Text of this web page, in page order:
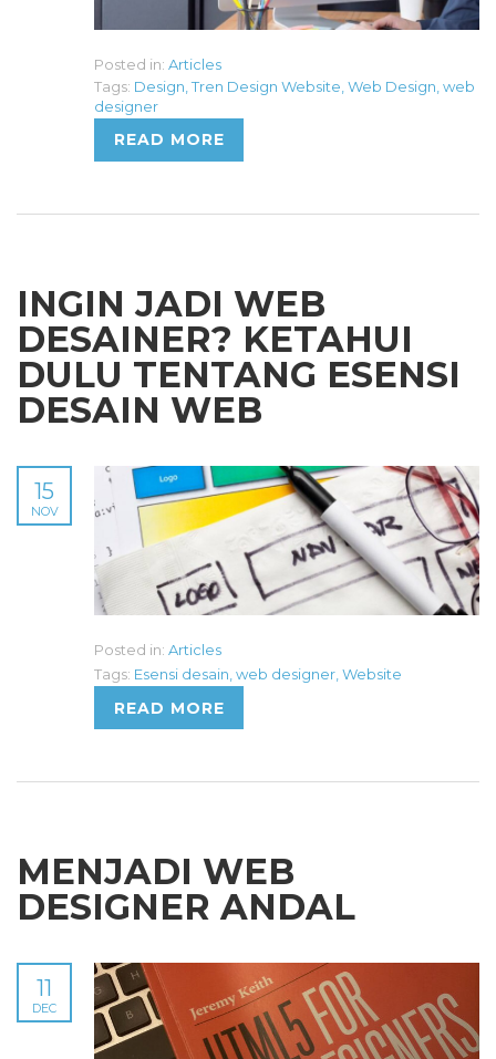
Posted in: Articles
Tags: Design Tren Design Website Web Design web
designer
READ MORE
INGIN JADI WEB
DESAINER? KETAHUI
DULU TENTANG ESENSI
DESAIN WEB
15
NOV
Posted in: Articles
Tags: Esensi desain web designer Website
READ MORE
MENJADI WEB
DESIGNER ANDAL
11
DEC